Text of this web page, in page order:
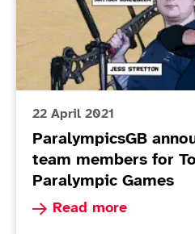
22 April 2021
ParalympicsGB
team members for
Paralympic Games
Read more
Read more about